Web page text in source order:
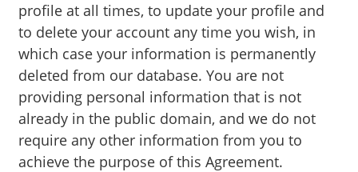
profile at all times, to update your profile and
to delete your account any time you wish, in
which case your information is permanently
deleted from our database. You are not
providing personal information that is not
already in the public domain, and we do not
require any other information from you to
achieve the purpose of this Agreement.